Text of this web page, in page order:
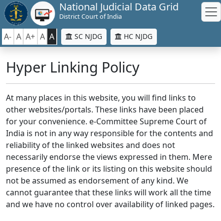
National Judicial Data Grid
District Court of India
A- A A+ A A SC NJDG HC NJDG
Hyper Linking Policy
At many places in this website, you will find links to
other websites/portals. These links have been placed
for your convenience. e-Committee Supreme Court of
India is not in any way responsible for the contents and
reliability of the linked websites and does not
necessarily endorse the views expressed in them. Mere
presence of the link or its listing on this website should
not be assumed as endorsement of any kind. We
cannot guarantee that these links will work all the time
and we have no control over availability of linked pages.